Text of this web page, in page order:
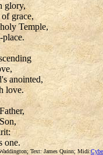
glory,
grace,
Temple,
anointed,
love.
one.
Text: James Quinn; Midi: